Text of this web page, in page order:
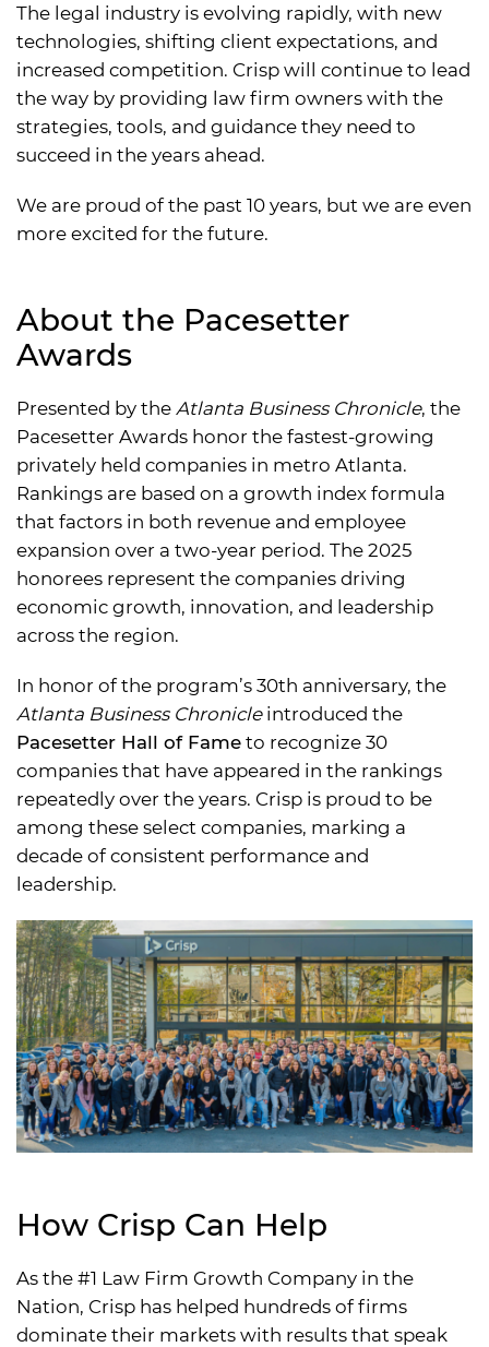
The legal industry is evolving rapidly, with new
technologies, shifting client expectations, and
increased competition. Crisp will continue to lead
the way by providing law firm owners with the
strategies, tools, and guidance they need to
succeed in the years ahead.
We are proud of the past 10 years, but we are even
more excited for the future.
About the Pacesetter
Awards
Presented by the Atlanta Business Chronicle, the
Pacesetter Awards honor the fastest-growing
privately held companies in metro Atlanta.
Rankings are based on a growth index formula
that factors in both revenue and employee
expansion over a two-year period. The 2025
honorees represent the companies driving
economic growth, innovation, and leadership
across the region.
In honor of the program’s 30th anniversary, the
Atlanta Business Chronicleintroduced the
Pacesetter Hall of Fame to recognize 30
companies that have appeared in the rankings
repeatedly over the years. Crisp is proud to be
among these select companies, marking a
decade of consistent performance and
leadership.
How Crisp Can Help
As the #1 Law Firm Growth Company in the
Nation, Crisp has helped hundreds of firms
dominate their markets with results that speak